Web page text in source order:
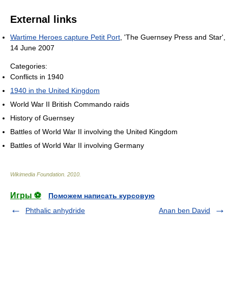
External links
Wartime Heroes capture Petit Port , 'The Guernsey Press and Star',
14 June 2007
Categories:
Conflicts in 1940
1940 in the United Kingdom
World War II British Commando raids
History of Guernsey
Battles of World War II involving the United Kingdom
Battles of World War II involving Germany
Wikimedia Foundation 2010
Игры ⚽
Поможем написать курсовую
Phthalic anhydride
Anan ben David